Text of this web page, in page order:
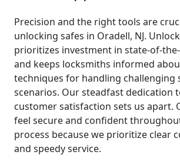
Precision and the right tools are
unlocking safes in Oradell, NJ.
prioritizes investment in state-of-
and keeps locksmiths informed
techniques for handling challenging
scenarios. Our steadfast dedication
customer satisfaction sets us apart.
feel secure and confident
process because we prioritize clear
and speedy service.